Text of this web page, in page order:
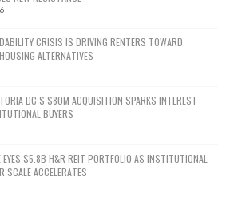
CRISIS IS DRIVING RENTERS TOWARD
ALTERNATIVES
DC’S $80M ACQUISITION SPARKS INTEREST
BUYERS
EYES $5.8B H&R REIT PORTFOLIO AS INSTITUTIONAL
SCALE ACCELERATES